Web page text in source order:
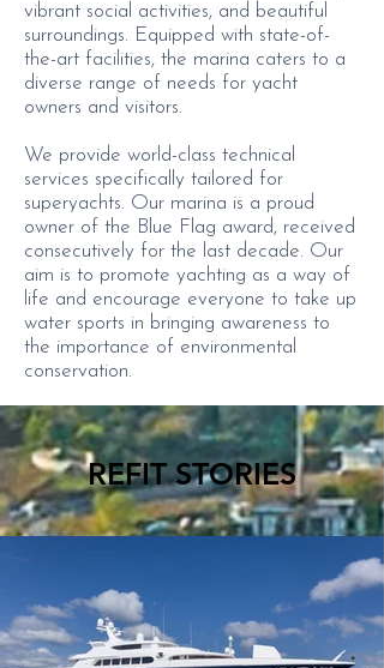
vibrant social activities, and beautiful
surroundings. Equipped with state-of-
the-art facilities, the marina caters to a
diverse range of needs for yacht
owners and visitors.
We provide world-class technical
services specifically tailored for
superyachts. Our marina is a proud
owner of the Blue Flag award, received
consecutively for the last decade. Our
aim is to promote yachting as a way of
life and encourage everyone to take up
water sports in bringing awareness to
the importance of environmental
conservation.
REFIT STORIES